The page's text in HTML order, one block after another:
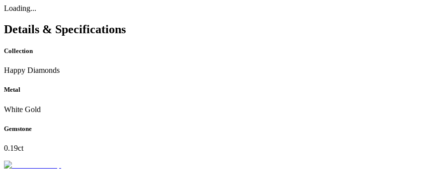
Loading...
Details & Specifications
Collection
Happy Diamonds
Metal
White Gold
Gemstone
0.19ct